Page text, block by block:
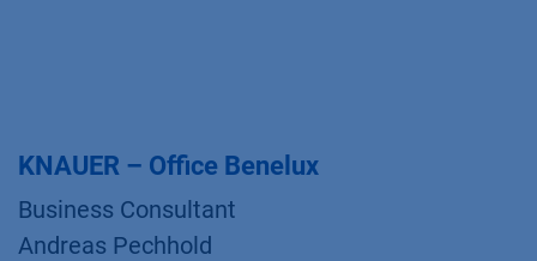
KNAUER – Office Benelux
Business Consultant
Andreas Pechhold